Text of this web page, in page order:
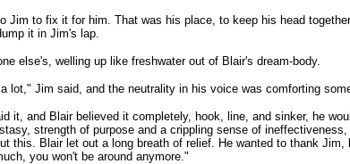
Jim to fix it for him. That was his place, to keep his head
it in Jim's lap.
else's, welling up like freshwater out of Blair's dream-body.
lot," Jim said, and the neutrality in his voice was comforting
it, and Blair believed it completely, hook, line, and sinker, he
strength of purpose and a crippling sense of
this. Blair let out a long breath of relief. He wanted to thank
you won't be around anymore."